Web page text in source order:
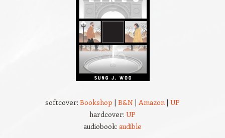
softcover: Bookshop | B&N | Amazon | UP
hardcover: UP
audiobook: audible